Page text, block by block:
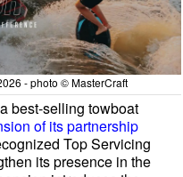
- photo © MasterCraft
best-selling towboat
of its partnership
Top Servicing
its presence in the